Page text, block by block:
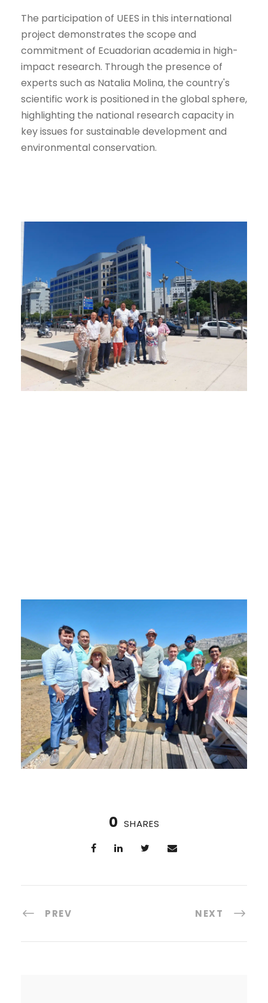
The participation of UEES in this international
project demonstrates the scope and
commitment of Ecuadorian academia in high-
impact research. Through the presence of
experts such as Natalia Molina, the country's
scientific work is positioned in the global sphere,
highlighting the national research capacity in
key issues for sustainable development and
environmental conservation.
0 SHARES
PREV NEXT